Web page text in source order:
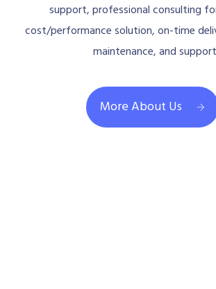
support, professional consulting
cost/performance solution, on-time
maintenance, and
More About Us